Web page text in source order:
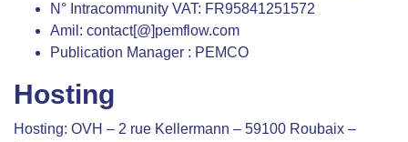
N° Intracommunity VAT: FR95841251572
Amil: contact[@]pemflow.com
Publication Manager : PEMCO
Hosting
Hosting: OVH – 2 rue Kellermann – 59100 Roubaix –